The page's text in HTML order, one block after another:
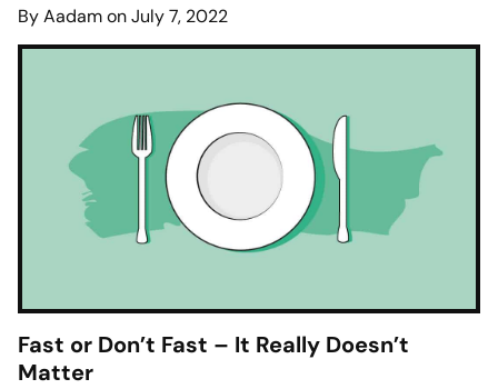
By Aadam on July 7, 2022
Fast or Don’t Fast – It Really Doesn’t
Matter